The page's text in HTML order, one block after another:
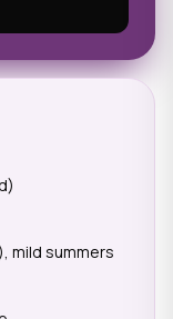
mild summers